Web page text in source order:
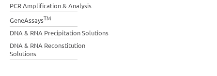
PCR Amplification & Analysis
GeneAssaysTM
DNA & RNA Precipitation Solutions
DNA & RNA Reconstitution
Solutions